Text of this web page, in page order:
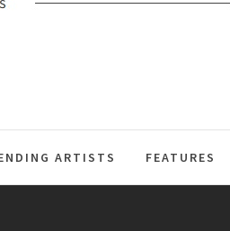
ARTISTS FEATURES